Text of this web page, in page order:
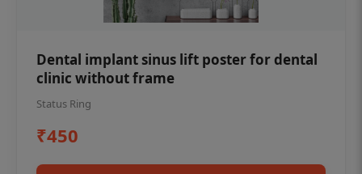
Dental implant sinus lift poster for dental
clinic without frame
Status Ring
₹450